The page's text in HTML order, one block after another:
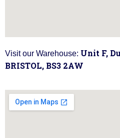
Visit our Warehouse: Unit F,
BRISTOL, BS3 2AW